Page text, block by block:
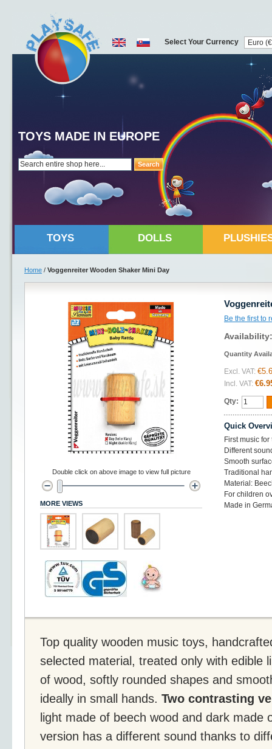
Search
TOYS MADE IN EUROPE
Select Your Currency
TOYS DOLLS
Home / Voggenreiter Wooden Shaker Mini Day
Be the first to
Quantity
Excl. VAT:
Incl. VAT:
Qty:
Quick
First music
Different
Smooth
Traditional
Material:
For children
Made in
Double click on above image to view full picture
MORE VIEWS
Top quality wooden music toys,
selected material, treated only with edible
of wood, softly rounded shapes and
ideally in small hands. Two contrasting
light made of beech wood and dark made
version has a different sound thanks to